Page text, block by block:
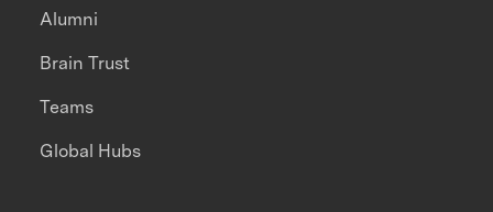
Alumni
Brain Trust
Teams
Global Hubs